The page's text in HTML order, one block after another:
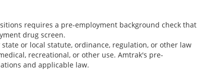
requires a pre-employment background check that
drug screen.
or local statute, ordinance, regulation, or other law
recreational, or other use. Amtrak's pre-
and applicable law.